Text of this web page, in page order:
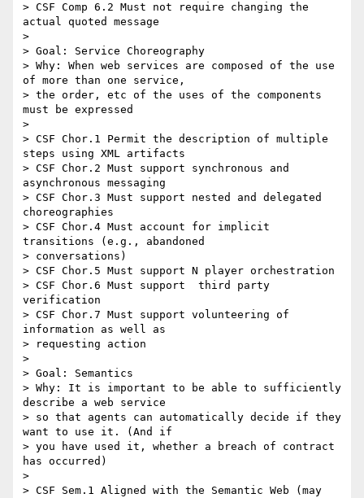
> CSF Comp 6.2 Must not require changing the
actual quoted message
>
> Goal: Service Choreography
> Why: When web services are composed of the use
of more than one service,
> the order, etc of the uses of the components
must be expressed
>
> CSF Chor.1 Permit the description of multiple
steps using XML artifacts
> CSF Chor.2 Must support synchronous and
asynchronous messaging
> CSF Chor.3 Must support nested and delegated
choreographies
> CSF Chor.4 Must account for implicit
transitions (e.g., abandoned
> conversations)
> CSF Chor.5 Must support N player orchestration
> CSF Chor.6 Must support  third party
verification
> CSF Chor.7 Must support volunteering of
information as well as
> requesting action
>
> Goal: Semantics
> Why: It is important to be able to sufficiently
describe a web service
> so that agents can automatically decide if they
want to use it. (And if
> you have used it, whether a breach of contract
has occurred)
>
> CSF Sem.1 Aligned with the Semantic Web (may